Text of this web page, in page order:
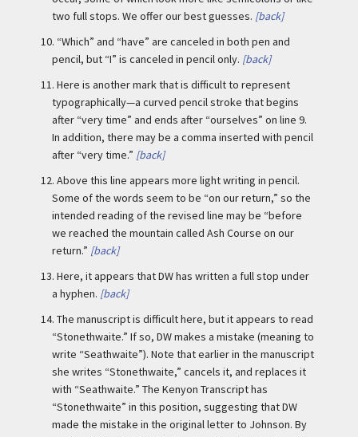
two full stops. We offer our best guesses. [back]
10. “Which” and “have” are canceled in both pen and
pencil, but “I” is canceled in pencil only. [back]
11. Here is another mark that is difficult to represent
typographically—a curved pencil stroke that begins
after “very time” and ends after “ourselves” on line 9.
In addition, there may be a comma inserted with pencil
after “very time.” [back]
12. Above this line appears more light writing in pencil.
Some of the words seem to be “on our return,” so the
intended reading of the revised line may be “before
we reached the mountain called Ash Course on our
return.” [back]
13. Here, it appears that DW has written a full stop under
a hyphen. [back]
14. The manuscript is difficult here, but it appears to read
“Stonethwaite.” If so, DW makes a mistake (meaning to
write “Seathwaite”). Note that earlier in the manuscript
she writes “Stonethwaite,” cancels it, and replaces it
with “Seathwaite.” The Kenyon Transcript has
“Stonethwaite” in this position, suggesting that DW
made the mistake in the original letter to Johnson. By